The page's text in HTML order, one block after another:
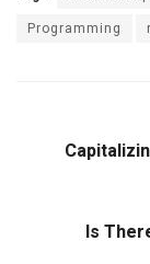
Programming
Is